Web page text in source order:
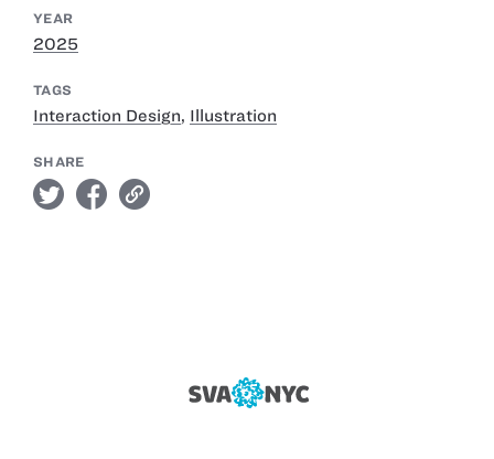
YEAR
2025
TAGS
Interaction Design, Illustration
SHARE
twitter facebook link